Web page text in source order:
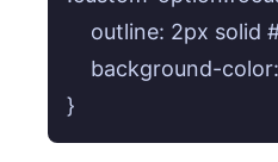
outline: 2px
background-